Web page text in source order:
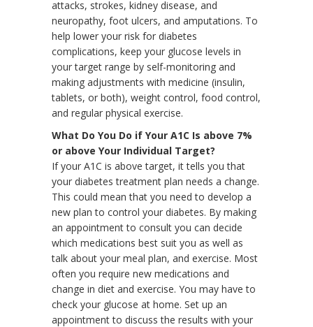
attacks, strokes, kidney disease, and
neuropathy, foot ulcers, and amputations. To
help lower your risk for diabetes
complications, keep your glucose levels in
your target range by self-monitoring and
making adjustments with medicine (insulin,
tablets, or both), weight control, food control,
and regular physical exercise.
What Do You Do if Your A1C Is above 7%
or above Your Individual Target?
If your A1C is above target, it tells you that
your diabetes treatment plan needs a change.
This could mean that you need to develop a
new plan to control your diabetes. By making
an appointment to consult you can decide
which medications best suit you as well as
talk about your meal plan, and exercise. Most
often you require new medications and
change in diet and exercise. You may have to
check your glucose at home. Set up an
appointment to discuss the results with your